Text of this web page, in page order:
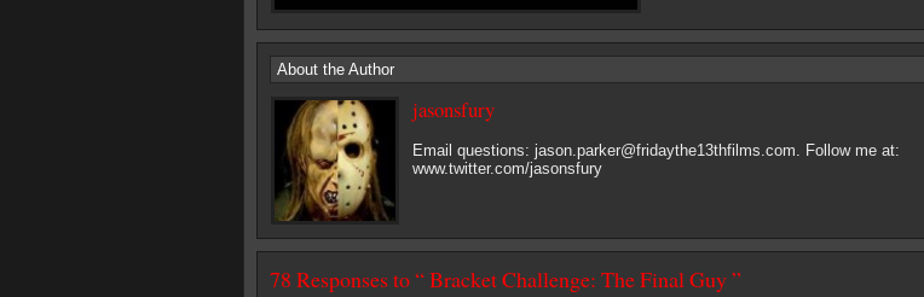
About the Author
jasonsfury
Email questions: jason.parker@fridaythe13thfilms.com. Follow me at:
www.twitter.com/jasonsfury
78 Responses to “ Bracket Challenge: The Final Guy ”